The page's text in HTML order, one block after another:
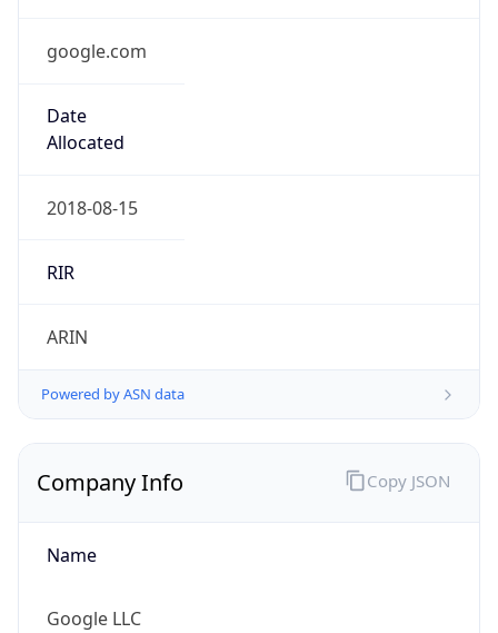
google.com
Date
Allocated
2018-08-15
RIR
ARIN
Powered by ASN data
Company Info
Name
Google LLC
Copy JSON